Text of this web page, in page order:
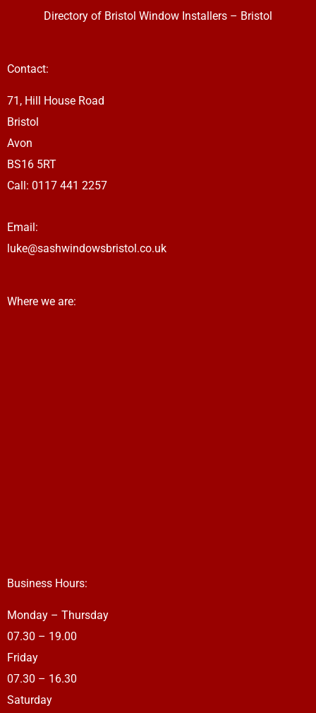
r
m
Directory of Bristol Window Installers – Bristol
Contact:
71, Hill House Road
Bristol
Avon
BS16 5RT
Call: 0117 441 2257
Email:
luke@sashwindowsbristol.co.uk
Where we are:
Business Hours:
Monday – Thursday
07.30 – 19.00
Friday
07.30 – 16.30
Saturday